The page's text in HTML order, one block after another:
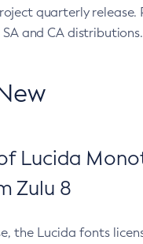
quarterly release.
and CA distributions.
Lucida
Zulu 8
the Lucida fonts